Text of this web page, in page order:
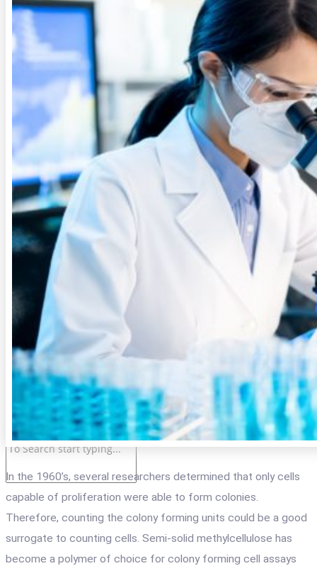
QUALITY
FAQ
CONTACT
LOG IN
Login
Registration
Cart
In the 1960’s, several researchers determined that only cells
capable of proliferation were able to form colonies.
Therefore, counting the colony forming units could be a good
surrogate to counting cells. Semi-solid methylcellulose has
become a polymer of choice for colony forming cell assays